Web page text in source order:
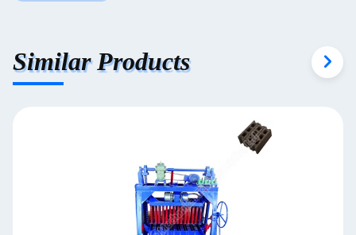
Similar Products